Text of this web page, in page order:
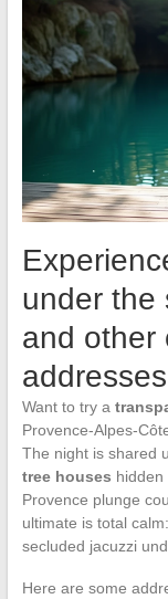
under the
and other
Want to try a
Provence-Alpes-
The night is shared
tree houses hidden
Provence plunge
ultimate is total
secluded jacuzzi
Here are some